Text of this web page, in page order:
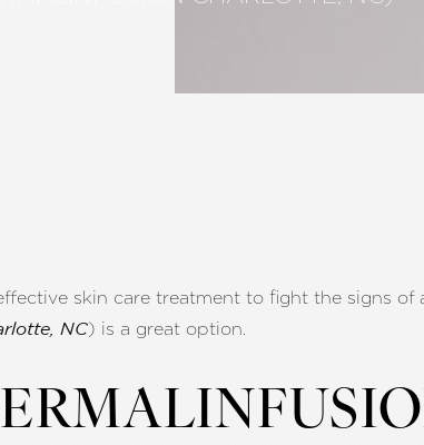
skin care treatment to fight the signs
NC) is a great option.